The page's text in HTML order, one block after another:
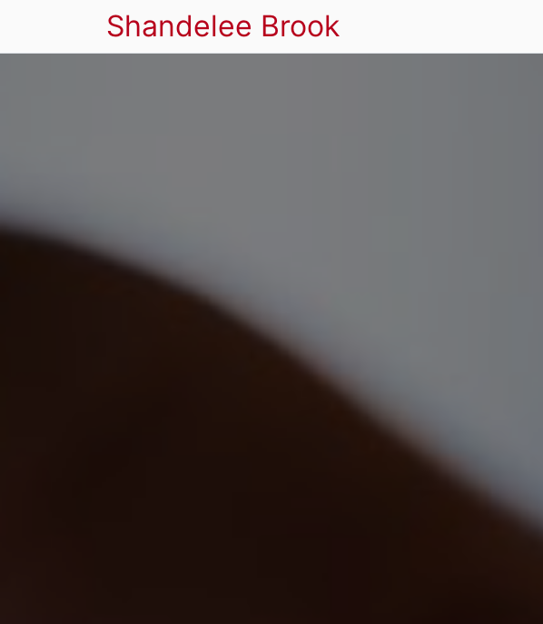
Shandelee Brook